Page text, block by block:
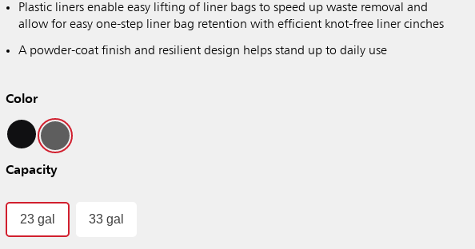
Plastic liners enable easy lifting of liner bags to speed up waste removal and
allow for easy one-step liner bag retention with efficient knot-free liner cinches
A powder-coat finish and resilient design helps stand up to daily use
Color
Capacity
23 gal 33 gal